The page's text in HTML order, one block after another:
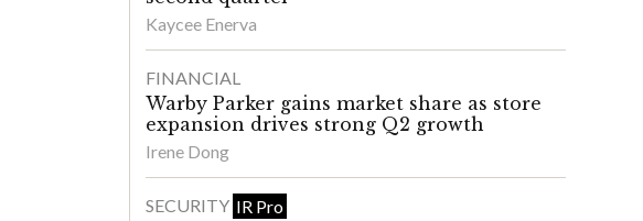
Kaycee Enerva
FINANCIAL
Warby Parker gains market share as store
expansion drives strong Q2 growth
Irene Dong
SECURITY IR Pro